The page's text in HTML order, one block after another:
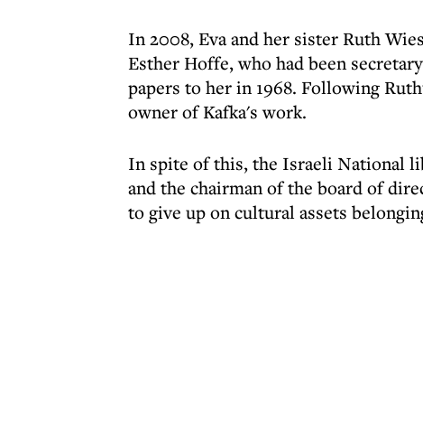
In 2008, Eva and her sister Ruth
Esther Hoffe, who had been
papers to her in 1968. Following
owner of Kafka's work.
In spite of this, the Israeli National
and the chairman of the board of
to give up on cultural assets